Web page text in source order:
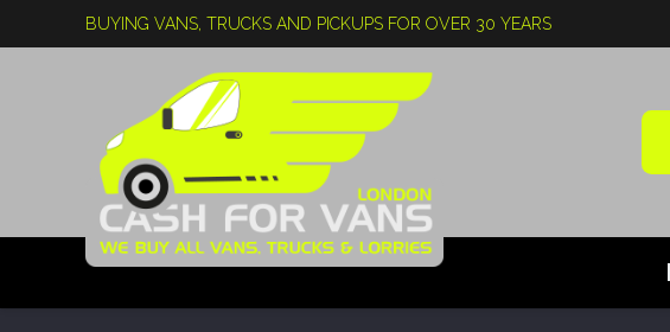
BUYING VANS, TRUCKS AND PICKUPS FOR OVER 30 YEARS